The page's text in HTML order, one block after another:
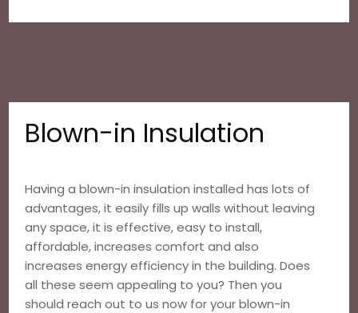
Blown-in Insulation
Having a blown-in insulation installed has lots of
advantages, it easily fills up walls without leaving
any space, it is effective, easy to install,
affordable, increases comfort and also
increases energy efficiency in the building. Does
all these seem appealing to you? Then you
should reach out to us now for your blown-in